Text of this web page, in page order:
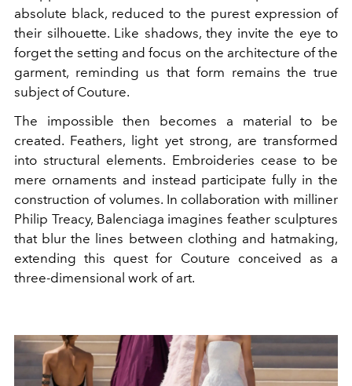
absolute black, reduced to the purest expression of
their silhouette. Like shadows, they invite the eye to
forget the setting and focus on the architecture of the
garment, reminding us that form remains the true
subject of Couture.
The impossible then becomes a material to be
created. Feathers, light yet strong, are transformed
into structural elements. Embroideries cease to be
mere ornaments and instead participate fully in the
construction of volumes. In collaboration with milliner
Philip Treacy, Balenciaga imagines feather sculptures
that blur the lines between clothing and hatmaking,
extending this quest for Couture conceived as a
three-dimensional work of art.